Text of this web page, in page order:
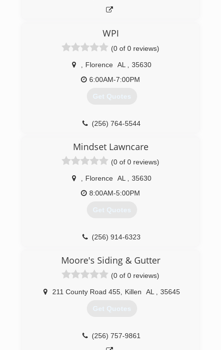
WPI
(0 of 0 reviews)
Florence AL
35630
6:00AM-7:00PM
Get Quotes
(256) 764-5544
Mindset Lawncare
(0 of 0 reviews)
Florence AL
35630
8:00AM-5:00PM
Get Quotes
(256) 914-6323
Moore's Siding & Gutter
(0 of 0 reviews)
211 County Road 455 Killen AL 35645
Get Quotes
(256) 757-9861